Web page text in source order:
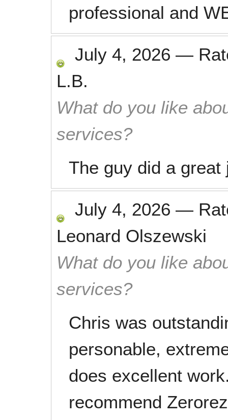
professional and
July 4, 2026 —
L.B.
What do you like
services?
The guy did a
July 4, 2026 —
Leonard Olszewski
What do you like
services?
Chris was
personable,
does excellent
recommend